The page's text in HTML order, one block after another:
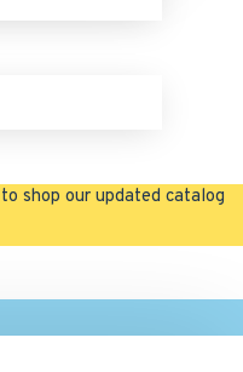
to shop our updated catalog